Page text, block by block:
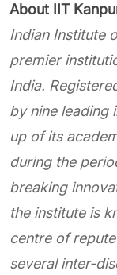
About IIT
Indian Institute
premier
India.
by nine leading
up of its
during the
breaking
the institute is
centreof repute
several inter-